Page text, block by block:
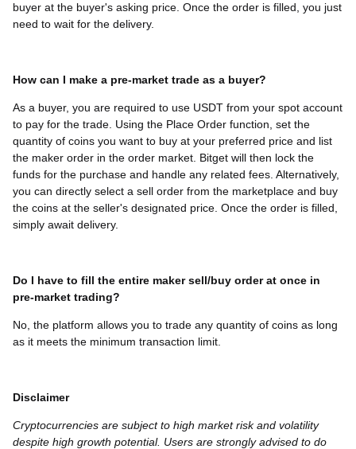
buyer at the buyer's asking price. Once the order is filled, you just
need to wait for the delivery.
How can I make a pre-market trade as a buyer?
As a buyer, you are required to use USDT from your spot account
to pay for the trade. Using the Place Order function, set the
quantity of coins you want to buy at your preferred price and list
the maker order in the order market. Bitget will then lock the
funds for the purchase and handle any related fees. Alternatively,
you can directly select a sell order from the marketplace and buy
the coins at the seller's designated price. Once the order is filled,
simply await delivery.
Do I have to fill the entire maker sell/buy order at once in
pre-market trading?
No, the platform allows you to trade any quantity of coins as long
as it meets the minimum transaction limit.
Disclaimer
Cryptocurrencies are subject to high market risk and volatility
despite high growth potential. Users are strongly advised to do